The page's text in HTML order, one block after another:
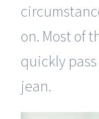
on. Most of
quickly
jean.